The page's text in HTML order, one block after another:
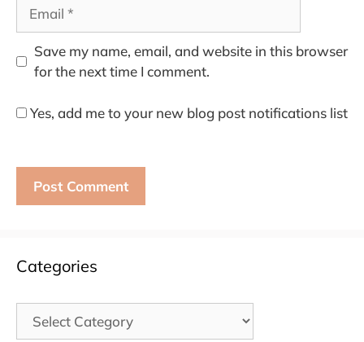
Save my name, email, and website in this browser
for the next time I comment.
Yes, add me to your new blog post notifications list
Categories
Categories